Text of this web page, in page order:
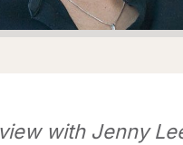
with Jenny